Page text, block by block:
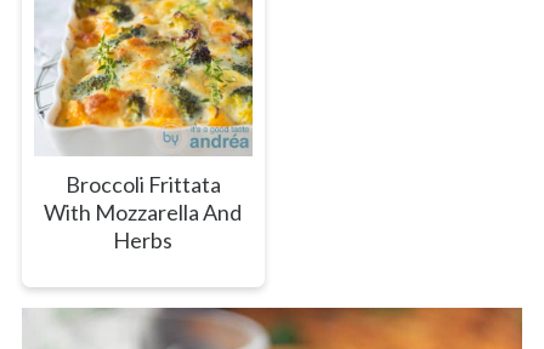
Broccoli Frittata
With Mozzarella And
Herbs